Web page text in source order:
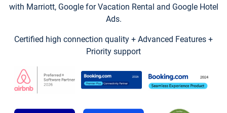
with Marriott, Google for Vacation Rental and Google Hotel
Ads.
Certified high connection quality + Advanced Features +
Priority support